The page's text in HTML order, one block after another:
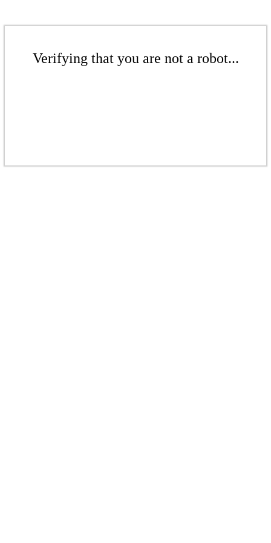
Verifying that you are not a robot...